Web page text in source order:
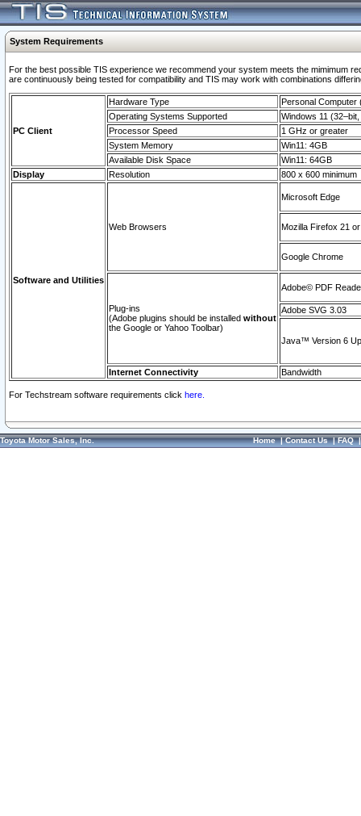
System Requirements
For the best possible TIS experience we recommend your system meets the mimimum
are continuously being tested for compatibility and TIS may work with combinations
PC Client
Hardware Type
Personal Computer
Operating Systems Supported
Windows 11
Processor Speed
1 GHz or greater
System Memory
Win11: 4GB
Available Disk Space
Win11: 64GB
Display
Resolution 800 x 600 minimum
Software and Utilities
Web Browsers
Microsoft Edge
Mozilla Firefox 21
Google Chrome
Plug-ins
(Adobe plugins should be installed without
the Google or Yahoo Toolbar)
Adobe© PDF
Adobe SVG 3.03
Java™ Version 6
Internet Connectivity Bandwidth
For Techstream software requirements click here.
Toyota Motor Sales, Inc. Home|Contact Us|FAQ